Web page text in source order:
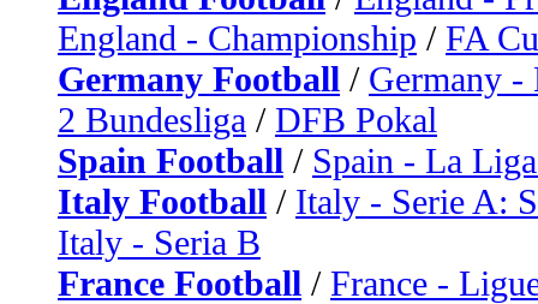
England - Championship / FA
Germany Football / Germany -
2 Bundesliga / DFB Pokal
Spain Football / Spain - La
Italy Football / Italy - Serie A:
Italy - Seria B
France Football / France -